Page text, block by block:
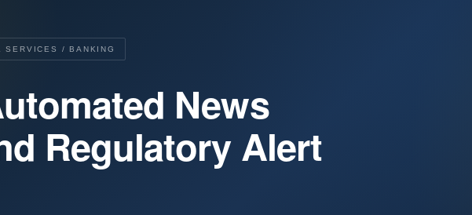
SERVICES / BANKING
News
Regulatory Alert